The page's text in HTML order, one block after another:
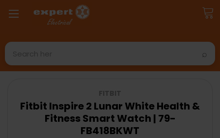
Search
Fitbit Inspire 2 Lunar White Health &
Fitness Smart Watch | 79-
FB418BKWT